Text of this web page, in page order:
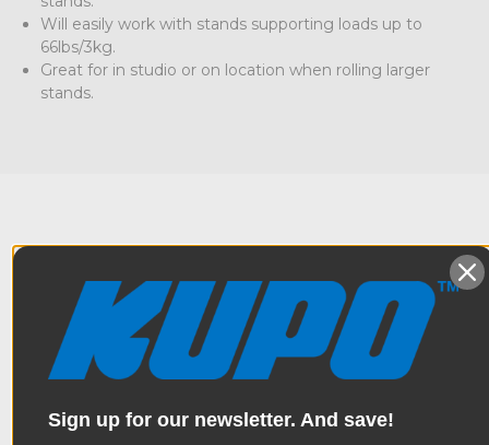
Will easily work with stands supporting loads up to
66lbs/3kg.
Great for in studio or on location when rolling larger
stands.
Overview
Casters make light stands movable. Casters will protect your
floors and keep things quiet on set. It makes repositioning
designed to fit female M10 threaded legs. This set of casters
has brakes that prevent the wheels from rolling and keeps
Specifications
Weight:
Sign up for our newsletter. And save!